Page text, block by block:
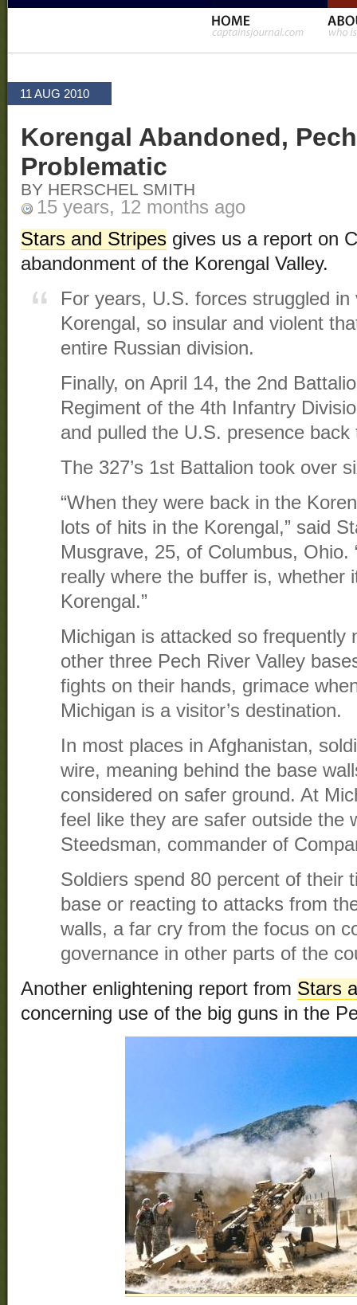
11 AUG 2010
Korengal Abandoned,
Problematic
BY HERSCHEL SMITH
15 years, 12 months ago
Stars and Stripes gives us a report on
abandonment of the Korengal Valley.
For years, U.S. forces struggled
Korengal, so insular and violent
entire Russian division.
Finally, on April 14, the 2nd
Regiment of the 4th Infantry
and pulled the U.S. presence
The 327’s 1st Battalion took over
“When they were back in the
lots of hits in the Korengal,” said
Musgrave, 25, of Columbus, Ohio.
really where the buffer is, whether
Korengal.”
Michigan is attacked so frequently
other three Pech River Valley
fights on their hands, grimace
Michigan is a visitor’s destination.
In most places in Afghanistan,
wire, meaning behind the base
considered on safer ground. At
feel like they are safer outside the
Steedsman, commander of
Soldiers spend 80 percent of their
base or reacting to attacks from
walls, a far cry from the focus on
governance in other parts of the
Another enlightening report from Stars
concerning use of the big guns in the